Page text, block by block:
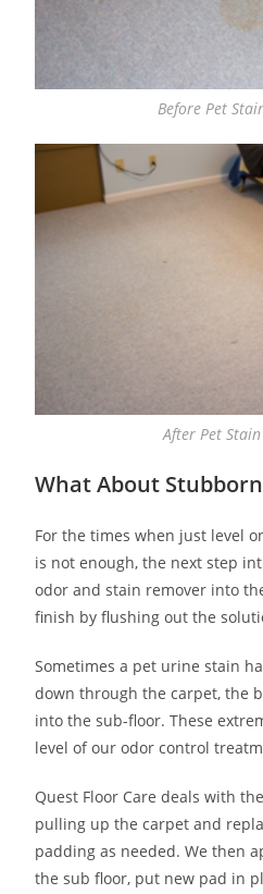
Before Pet
After Pet
What About
For the times when just level
is not enough, the next step
odor and stain remover into
finish by flushing out the
Sometimes a pet urine stain
down through the carpet, the
into the sub-floor. These
level of our odor control
Quest Floor Care deals with
pulling up the carpet and
padding as needed. We then
the sub floor, put new pad in